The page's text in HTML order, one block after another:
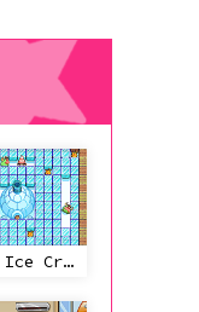
Bad Ice Cream